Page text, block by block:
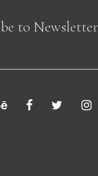
to Newsletter